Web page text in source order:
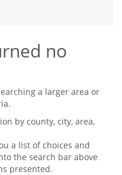
no
a larger area or
by county, city, area,
a list of choices and
the search bar above
presented.